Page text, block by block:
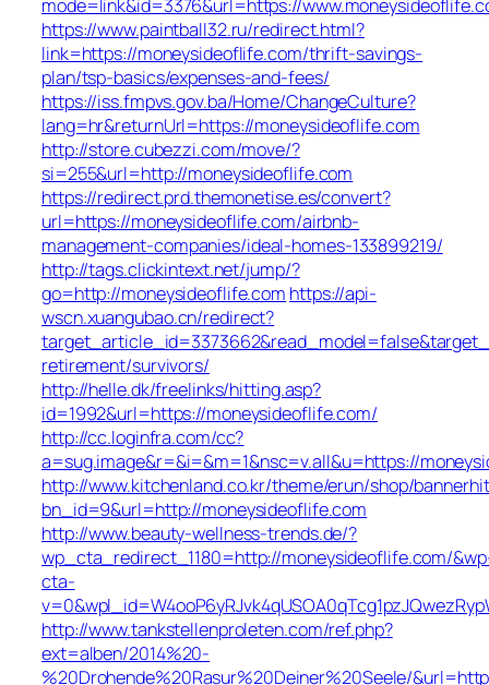
mode=link&id=3376&url=https://
https://www.paintball32.ru/redirect.html?
link=https://moneysideoflife.com/thrift-savings-
plan/tsp-basics/expenses-and-fees/
https://iss.fmpvs.gov.ba/Home/ChangeCulture?
lang=hr&returnUrl=https://moneysideoflife.com
http://store.cubezzi.com/move/?
si=255&url=http://moneysideoflife.com
https://redirect.prd.themonetise.es/convert?
url=https://moneysideoflife.com/airbnb-
management-companies/ideal-homes-133899219/
http://tags.clickintext.net/jump/?
go=http://moneysideoflife.com https://api-
wscn.xuangubao.cn/redirect?
retirement/survivors/
http://helle.dk/freelinks/hitting.asp?
id=1992&url=https://moneysideoflife.com/
http://cc.loginfra.com/cc?
a=sug.image&r=&i=&m=1&nsc=v.all&u=https://
http://www.kitchenland.co.kr/theme/erun/shop/
bn_id=9&url=http://moneysideoflife.com
http://www.beauty-wellness-trends.de/?
wp_cta_redirect_1180=http://moneysideoflife.com/
cta-
http://www.tankstellenproleten.com/ref.php?
ext=alben/2014%20-
%20Drohende%20Rasur%20Deiner%20Seele/